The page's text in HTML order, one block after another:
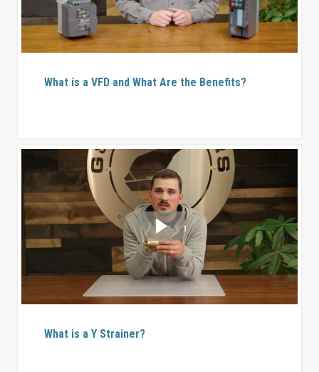
What is a VFD and What Are the Benefits?
What is a Y Strainer?